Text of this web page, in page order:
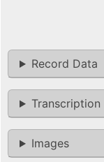
Record Data
Transcription
Images